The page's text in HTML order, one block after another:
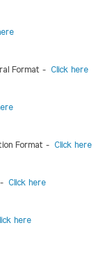
Format - Click here
Format - Click here
Click here
here